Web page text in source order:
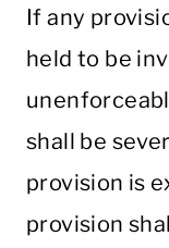
If any
held to be
shall be
provision is
provision